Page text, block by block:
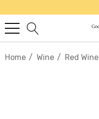
Home Wine Red Wine